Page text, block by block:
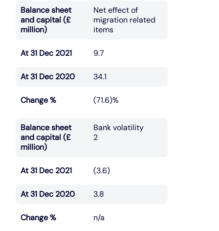
Balance sheet
and capital (£
million)
Net effect of
migration related
items
At 31 Dec 2021 9.7
At 31 Dec 2020 34.1
Change % (71.6)%
Balance sheet
and capital (£
million)
Bank volatility
2
At 31 Dec 2021 (3.6)
At 31 Dec 2020 3.8
Change % n/a